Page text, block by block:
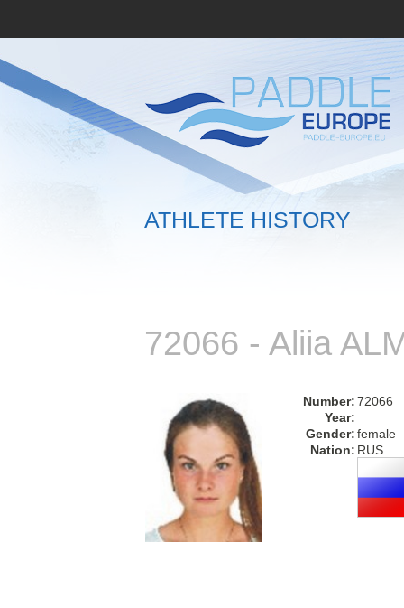
ATHLETE HISTORY
72066 - Aliia
Number:72066
Year:
Gender:female
Nation: RUS